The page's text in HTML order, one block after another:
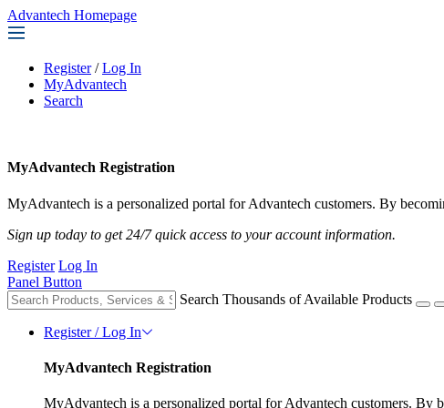
Advantech Homepage
Register / Log In
MyAdvantech
Search
MyAdvantech Registration
MyAdvantech is a personalized portal for Advantech customers. By
Sign up today to get 24/7 quick access to your account information.
Register Log In
Panel Button
Search Thousands of Available Products
Register / Log In
MyAdvantech Registration
MyAdvantech is a personalized portal for Advantech customers. By